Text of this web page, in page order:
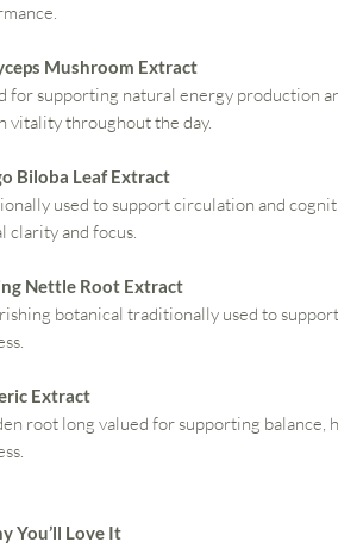
Mushroom Extract
for supporting natural energy production
vitality throughout the day.
Biloba Leaf Extract
used to support circulation and
clarity and focus.
Nettle Root Extract
botanical traditionally used to
Extract
root long valued for supporting balance,
You’ll Love It